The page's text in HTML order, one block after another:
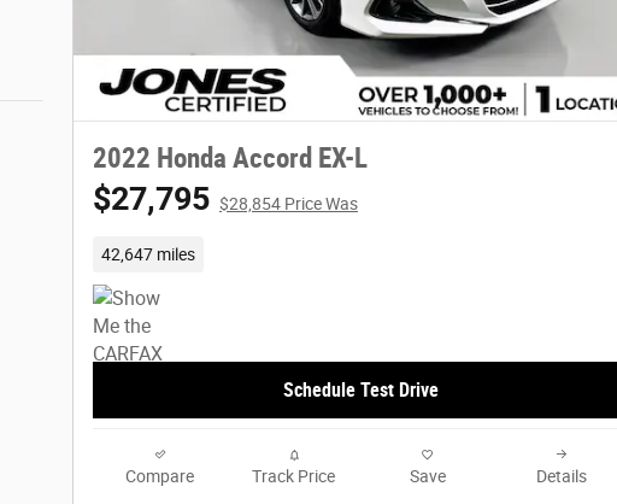
2022 Honda Accord EX-L
$27,795 $28,854 Price Was
42,647 miles
Schedule Test Drive
Compare Track Price Save Details